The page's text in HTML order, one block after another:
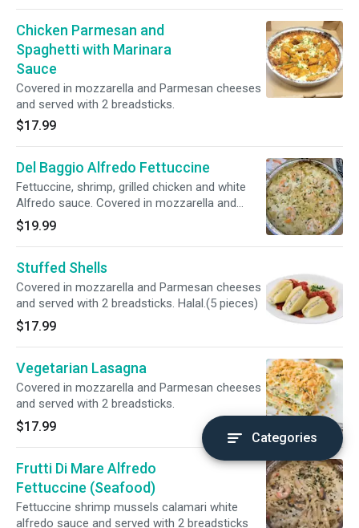
Chicken Parmesan and
Spaghetti with Marinara
Sauce
Covered in mozzarella and Parmesan cheeses
and served with 2 breadsticks.
$17.99
Del Baggio Alfredo Fettuccine
Fettuccine, shrimp, grilled chicken and white
Alfredo sauce. Covered in mozzarella and
Parmesan cheeses and served with 2
breadsticks. Halal.
$19.99
Stuffed Shells
Covered in mozzarella and Parmesan cheeses
and served with 2 breadsticks. Halal.(5 pieces)
$17.99
Vegetarian Lasagna
Covered in mozzarella and Parmesan cheeses
and served with 2 breadsticks.
$17.99
Frutti Di Mare Alfredo
Fettuccine (Seafood)
Fettuccine shrimp mussels calamari white
alfredo sauce and served with 2 breadsticks
Categories